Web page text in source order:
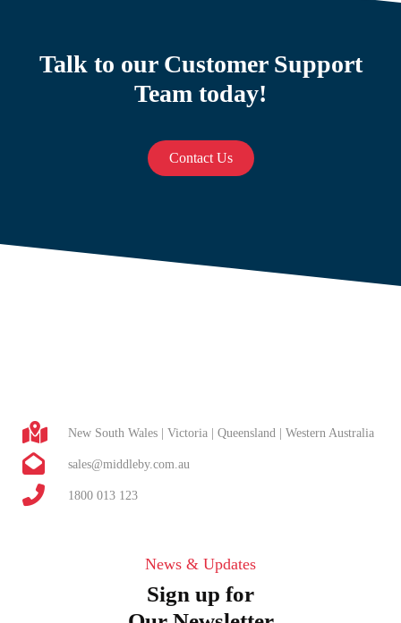
Talk to our Customer Support
Team today!
Contact Us
New South Wales | Victoria | Queensland | Western Australia
sales@middleby.com.au
1800 013 123
News & Updates
Sign up for